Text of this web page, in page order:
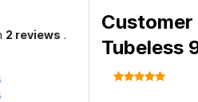
2 reviews .
Tubeless